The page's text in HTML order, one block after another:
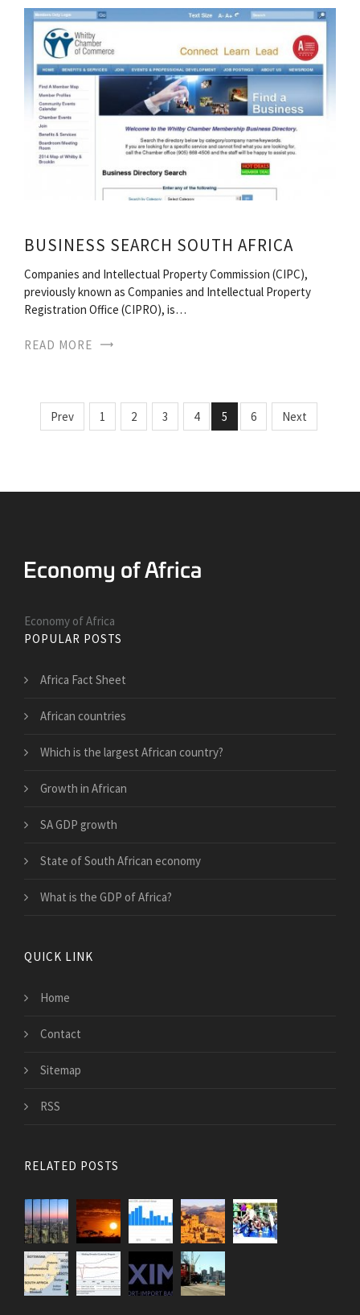
BUSINESS SEARCH SOUTH AFRICA
Companies and Intellectual Property Commission (CIPC),
previously known as Companies and Intellectual Property
Registration Office (CIPRO), is…
READ MORE
Prev 1 2 3 4 5 6 Next
Economy of Africa
POPULAR POSTS
Africa Fact Sheet
African countries
Which is the largest African country?
Growth in African
SA GDP growth
State of South African economy
What is the GDP of Africa?
QUICK LINK
Home
Contact
Sitemap
RSS
RELATED POSTS